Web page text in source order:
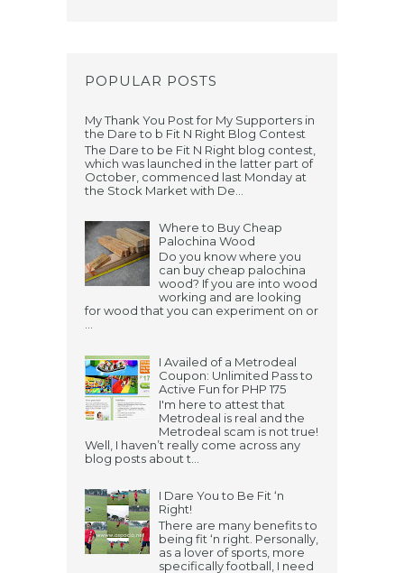
POPULAR POSTS
My Thank You Post for My Supporters in
the Dare to b Fit N Right Blog Contest
The Dare to be Fit N Right blog contest,
which was launched in the latter part of
October, commenced last Monday at
the Stock Market with De...
Where to Buy Cheap
Palochina Wood
Do you know where you
can buy cheap palochina
wood? If you are into wood
working and are looking
for wood that you can experiment on or
...
I Availed of a Metrodeal
Coupon: Unlimited Pass to
Active Fun for PHP 175
I'm here to attest that
Metrodeal is real and the
Metrodeal scam is not true!
Well, I haven’t really come across any
blog posts about t...
I Dare You to Be Fit ‘n
Right!
There are many benefits to
being fit ‘n right. Personally,
as a lover of sports, more
specifically football, I need